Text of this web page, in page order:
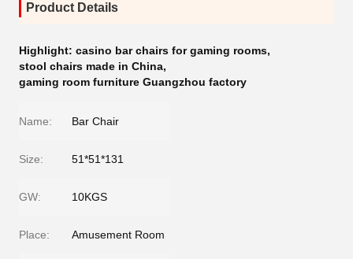
Product Details
Highlight: casino bar chairs for gaming rooms,
stool chairs made in China,
gaming room furniture Guangzhou factory
Name: Bar Chair
Size: 51*51*131
GW: 10KGS
Place: Amusement Room